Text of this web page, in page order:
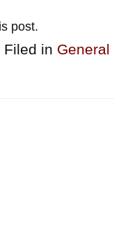
post.
Filed in General